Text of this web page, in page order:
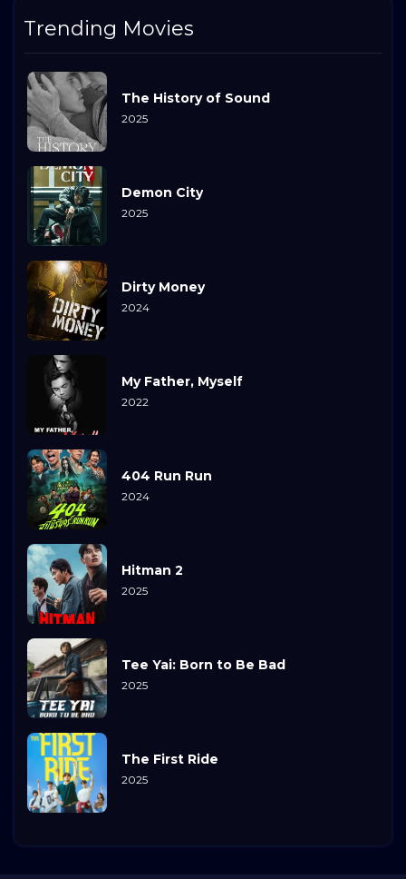
Trending Movies
The History of Sound
2025
Demon City
2025
Dirty Money
2024
My Father, Myself
2022
404 Run Run
2024
Hitman 2
2025
Tee Yai: Born to Be Bad
2025
The First Ride
2025